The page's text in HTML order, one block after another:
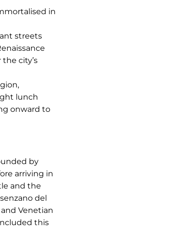
in
streets
city’s
lunch
onward to
by
arriving in
and the
del
Venetian
this